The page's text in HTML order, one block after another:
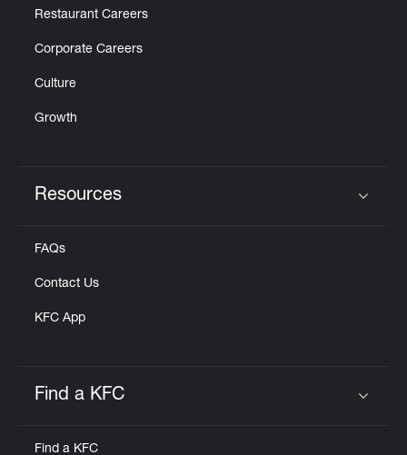
Restaurant Careers
Corporate Careers
Culture
Growth
Resources
FAQs
Contact Us
KFC App
Find a KFC
Find a KFC